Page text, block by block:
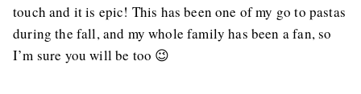
touch and it is epic! This has been one of my go to pastas
during the fall, and my whole family has been a fan, so
I’m sure you will be too 😉